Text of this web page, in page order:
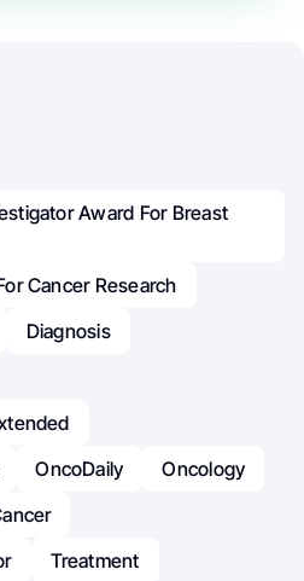
Award For Breast
Cancer Research
Diagnosis
OncoDaily
Oncology
Treatment